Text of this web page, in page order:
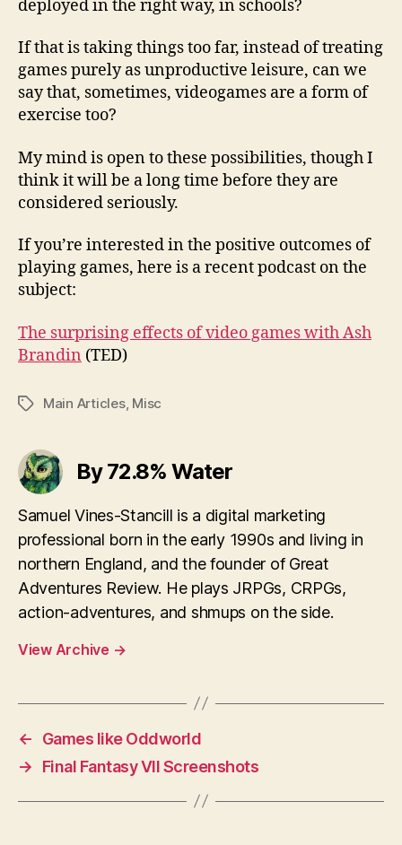
deployed in the right way, in schools?
If that is taking things too far, instead of treating
games purely as unproductive leisure, can we
say that, sometimes, videogames are a form of
exercise too?
My mind is open to these possibilities, though I
think it will be a long time before they are
considered seriously.
If you’re interested in the positive outcomes of
playing games, here is a recent podcast on the
subject:
The surprising effects of video games with Ash
Brandin (TED)
TagsMain Articles, Misc
By 72.8% Water
Samuel Vines-Stancill is a digital marketing
professional born in the early 1990s and living in
northern England, and the founder of Great
Adventures Review. He plays JRPGs, CRPGs,
action-adventures, and shmups on the side.
View Archive →
←
Games like Oddworld
→
Final Fantasy VII Screenshots